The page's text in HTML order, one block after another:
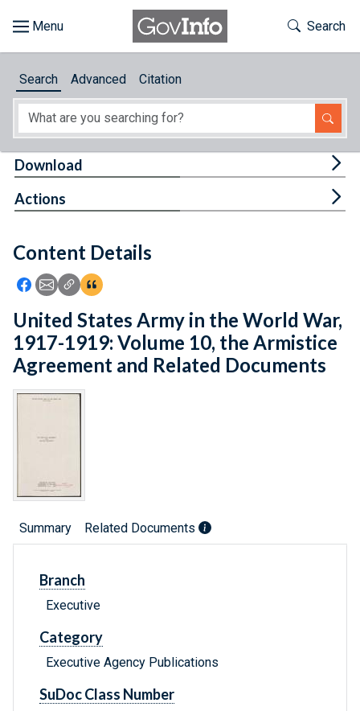
About
Feedback
Toggle
Search
Search Advanced Citation
Content Details
Icon: Share using Facebook
Icon: Share using Email
Icon: Copy Link URL
Icon:View Citations
Download
Actions
United States Army in the World War,
1917-1919: Volume 10, the Armistice
Agreement and Related Documents
Summary Related Documents
Branch
Executive
Category
Executive Agency Publications
SuDoc Class Number